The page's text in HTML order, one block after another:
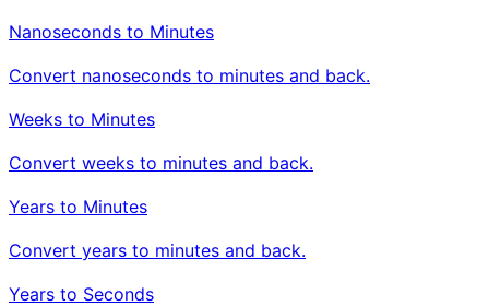
Nanoseconds to Minutes
Convert nanoseconds to minutes and back.
Weeks to Minutes
Convert weeks to minutes and back.
Years to Minutes
Convert years to minutes and back.
Years to Seconds